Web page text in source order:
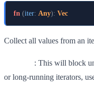
fn (iter: Any): Vec
Collect all values from an
: This will block
or long-running iterators,